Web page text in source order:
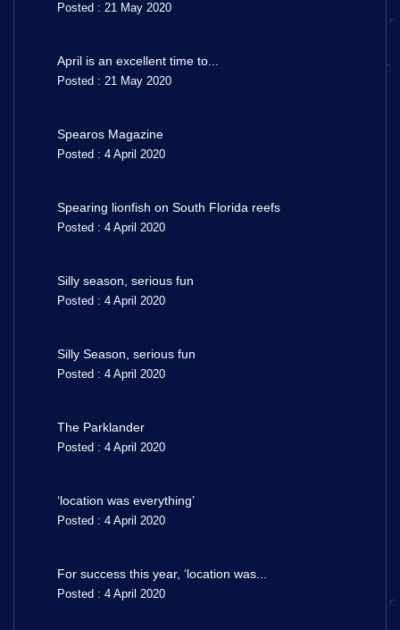
Posted : 21 May 2020
April is an excellent time to...
Posted : 21 May 2020
Spearos Magazine
Posted : 4 April 2020
Spearing lionfish on South Florida reefs
Posted : 4 April 2020
Silly season, serious fun
Posted : 4 April 2020
Silly Season, serious fun
Posted : 4 April 2020
The Parklander
Posted : 4 April 2020
‘location was everything’
Posted : 4 April 2020
For success this year, ‘location was...
Posted : 4 April 2020